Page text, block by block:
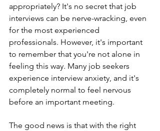
appropriately? It's no secret that job
interviews can be nerve-wracking, even
for the most experienced
professionals. However, it's important
to remember that you're not alone in
feeling this way. Many job seekers
experience interview anxiety, and it's
completely normal to feel nervous
before an important meeting.
The good news is that with the right